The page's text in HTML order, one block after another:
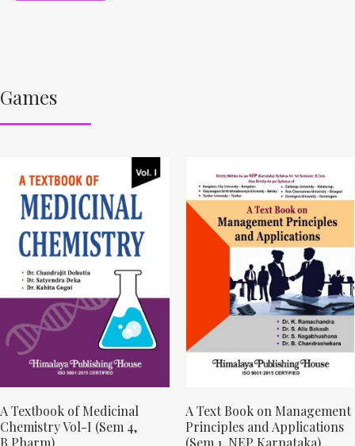
Games
A Textbook of Medicinal
Chemistry Vol-I (Sem 4,
B.Pharm)
A Text Book on Management
Principles and Applications
(Sem 1, NEP Karnataka)